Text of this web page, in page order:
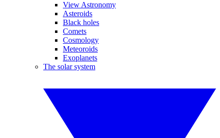
View Astronomy
Asteroids
Black holes
Comets
Cosmology
Meteoroids
Exoplanets
The solar system